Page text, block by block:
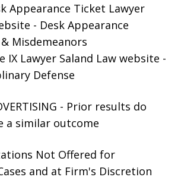
Appearance Ticket Lawyer
- Desk Appearance
Misdemeanors
IX Lawyer Saland Law website -
Defense
- Prior results do
a similar outcome
Not Offered for
and at Firm's Discretion